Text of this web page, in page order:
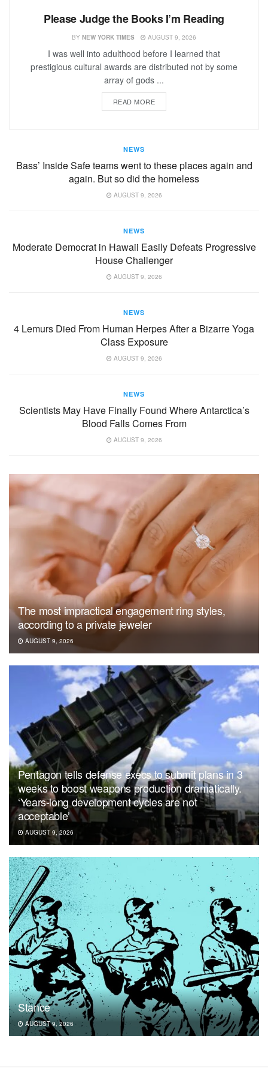
Please Judge the Books I’m Reading
BY NEW YORK TIMES AUGUST 9, 2026
I was well into adulthood before I learned that
prestigious cultural awards are distributed not by some
array of gods ...
READ MORE
NEWS
Bass’ Inside Safe teams went to these places again and
again. But so did the homeless
AUGUST 9, 2026
NEWS
Moderate Democrat in Hawaii Easily Defeats Progressive
House Challenger
AUGUST 9, 2026
NEWS
4 Lemurs Died From Human Herpes After a Bizarre Yoga
Class Exposure
AUGUST 9, 2026
NEWS
Scientists May Have Finally Found Where Antarctica’s
Blood Falls Comes From
AUGUST 9, 2026
The most impractical engagement ring styles,
according to a private jeweler
AUGUST 9, 2026
Pentagon tells defense execs to submit plans in 3
weeks to boost weapons production dramatically.
‘Years-long development cycles are not
acceptable’
AUGUST 9, 2026
Stance
AUGUST 9, 2026